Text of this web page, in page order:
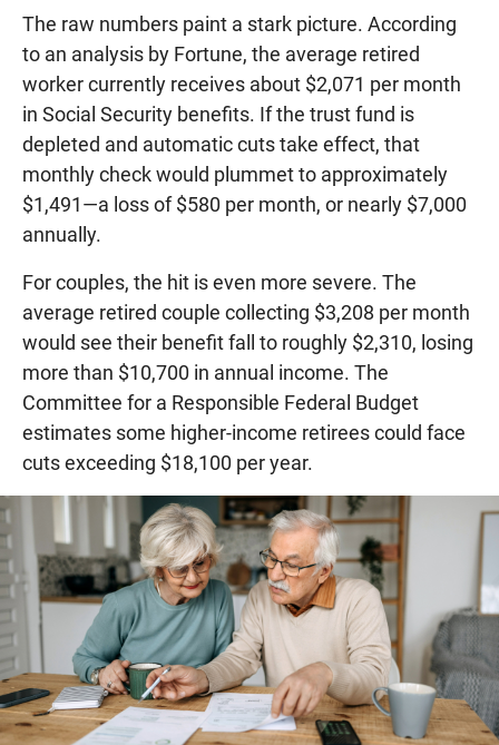
The raw numbers paint a stark picture. According
to an analysis by Fortune, the average retired
worker currently receives about $2,071 per month
in Social Security benefits. If the trust fund is
depleted and automatic cuts take effect, that
monthly check would plummet to approximately
$1,491—a loss of $580 per month, or nearly $7,000
annually.
For couples, the hit is even more severe. The
average retired couple collecting $3,208 per month
would see their benefit fall to roughly $2,310, losing
more than $10,700 in annual income. The
Committee for a Responsible Federal Budget
estimates some higher-income retirees could face
cuts exceeding $18,100 per year.